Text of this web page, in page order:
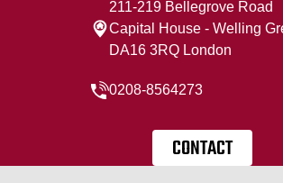
211-219 Bellegrove Road
Capital House - Welling
DA16 3RQ London
0208-8564273
CONTACT